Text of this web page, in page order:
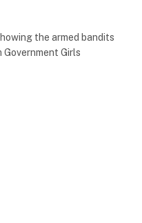
the armed bandits
Girls